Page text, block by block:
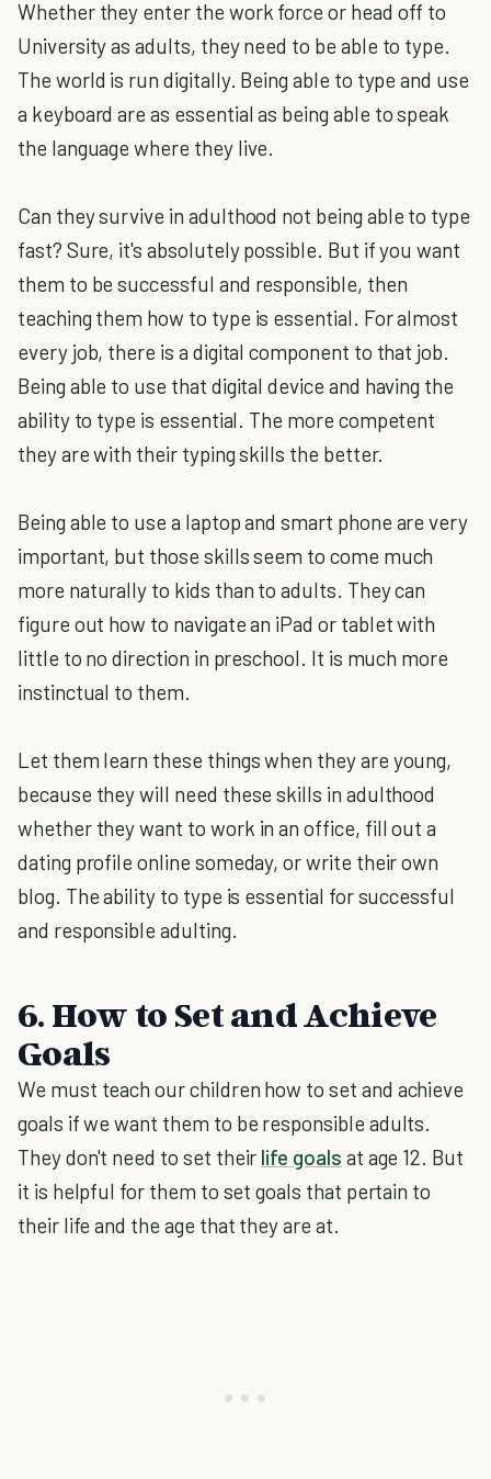
Whether they enter the work force or head off to
University as adults, they need to be able to type.
The world is run digitally. Being able to type and use
a keyboard are as essential as being able to speak
the language where they live.
Can they survive in adulthood not being able to type
fast? Sure, it's absolutely possible. But if you want
them to be successful and responsible, then
teaching them how to type is essential. For almost
every job, there is a digital component to that job.
Being able to use that digital device and having the
ability to type is essential. The more competent
they are with their typing skills the better.
Being able to use a laptop and smart phone are very
important, but those skills seem to come much
more naturally to kids than to adults. They can
figure out how to navigate an iPad or tablet with
little to no direction in preschool. It is much more
instinctual to them.
Let them learn these things when they are young,
because they will need these skills in adulthood
whether they want to work in an office, fill out a
dating profile online someday, or write their own
blog. The ability to type is essential for successful
and responsible adulting.
6. How to Set and Achieve
Goals
We must teach our children how to set and achieve
goals if we want them to be responsible adults.
They don't need to set their life goals at age 12. But
it is helpful for them to set goals that pertain to
their life and the age that they are at.